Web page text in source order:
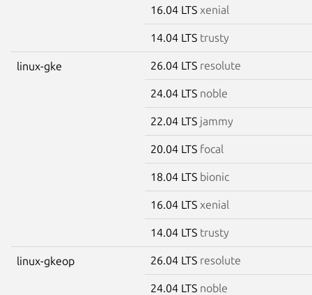
16.04 LTS xenial
14.04 LTS trusty
linux-gke 26.04 LTS resolute
24.04 LTS noble
22.04 LTS jammy
20.04 LTS focal
18.04 LTS bionic
16.04 LTS xenial
14.04 LTS trusty
linux-gkeop 26.04 LTS resolute
24.04 LTS noble